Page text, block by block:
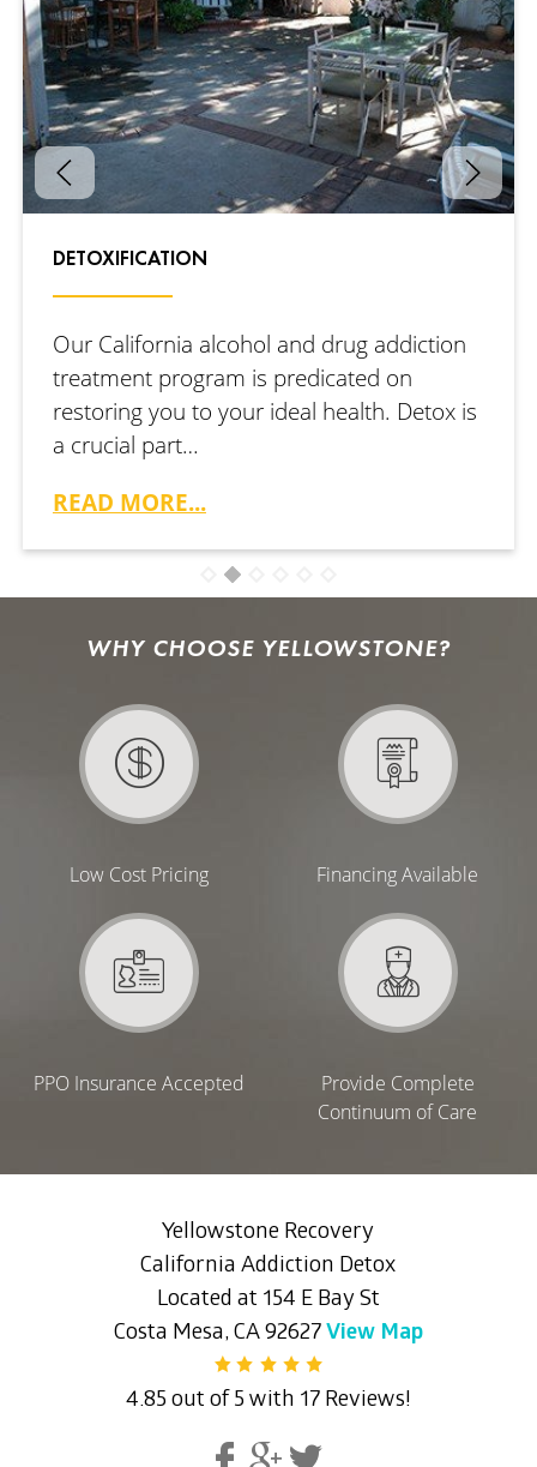
DETOXIFICATION
Our California alcohol and drug addiction
treatment program is predicated on
restoring you to your ideal health. Detox is
a crucial part…
READ MORE...
WHY CHOOSE YELLOWSTONE?
Low Cost Pricing Financing Available
PPO Insurance Accepted
Provide Complete
Continuum of Care
Yellowstone Recovery
California Addiction Detox
Located at 154 E Bay St
Costa Mesa, CA 92627View Map
4.85 out of 5 with 17 Reviews!